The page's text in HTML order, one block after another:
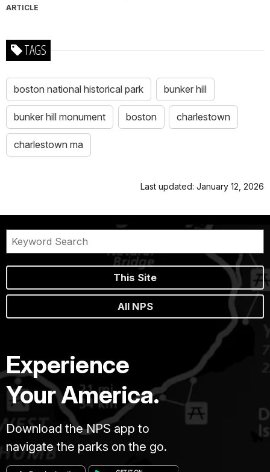
ARTICLE
TAGS
boston national historical park bunker hill
bunker hill monument boston charlestown
charlestown ma
Last updated: January 12, 2026
This Site
All NPS
Experience
Your America.
Download the NPS app to
navigate the parks on the go.